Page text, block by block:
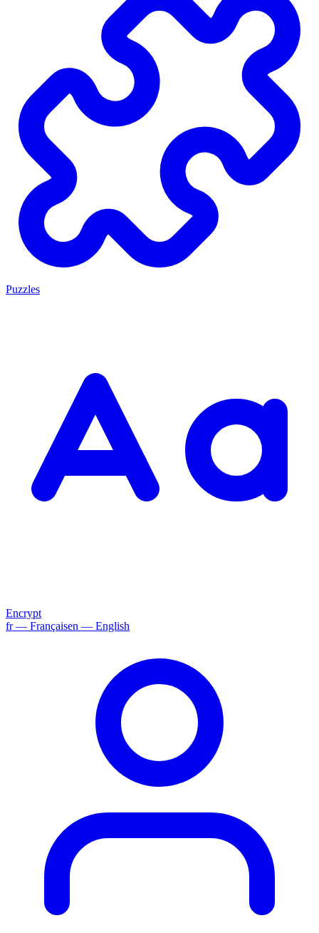
Puzzles
Encrypt
fr— Françaisen — English